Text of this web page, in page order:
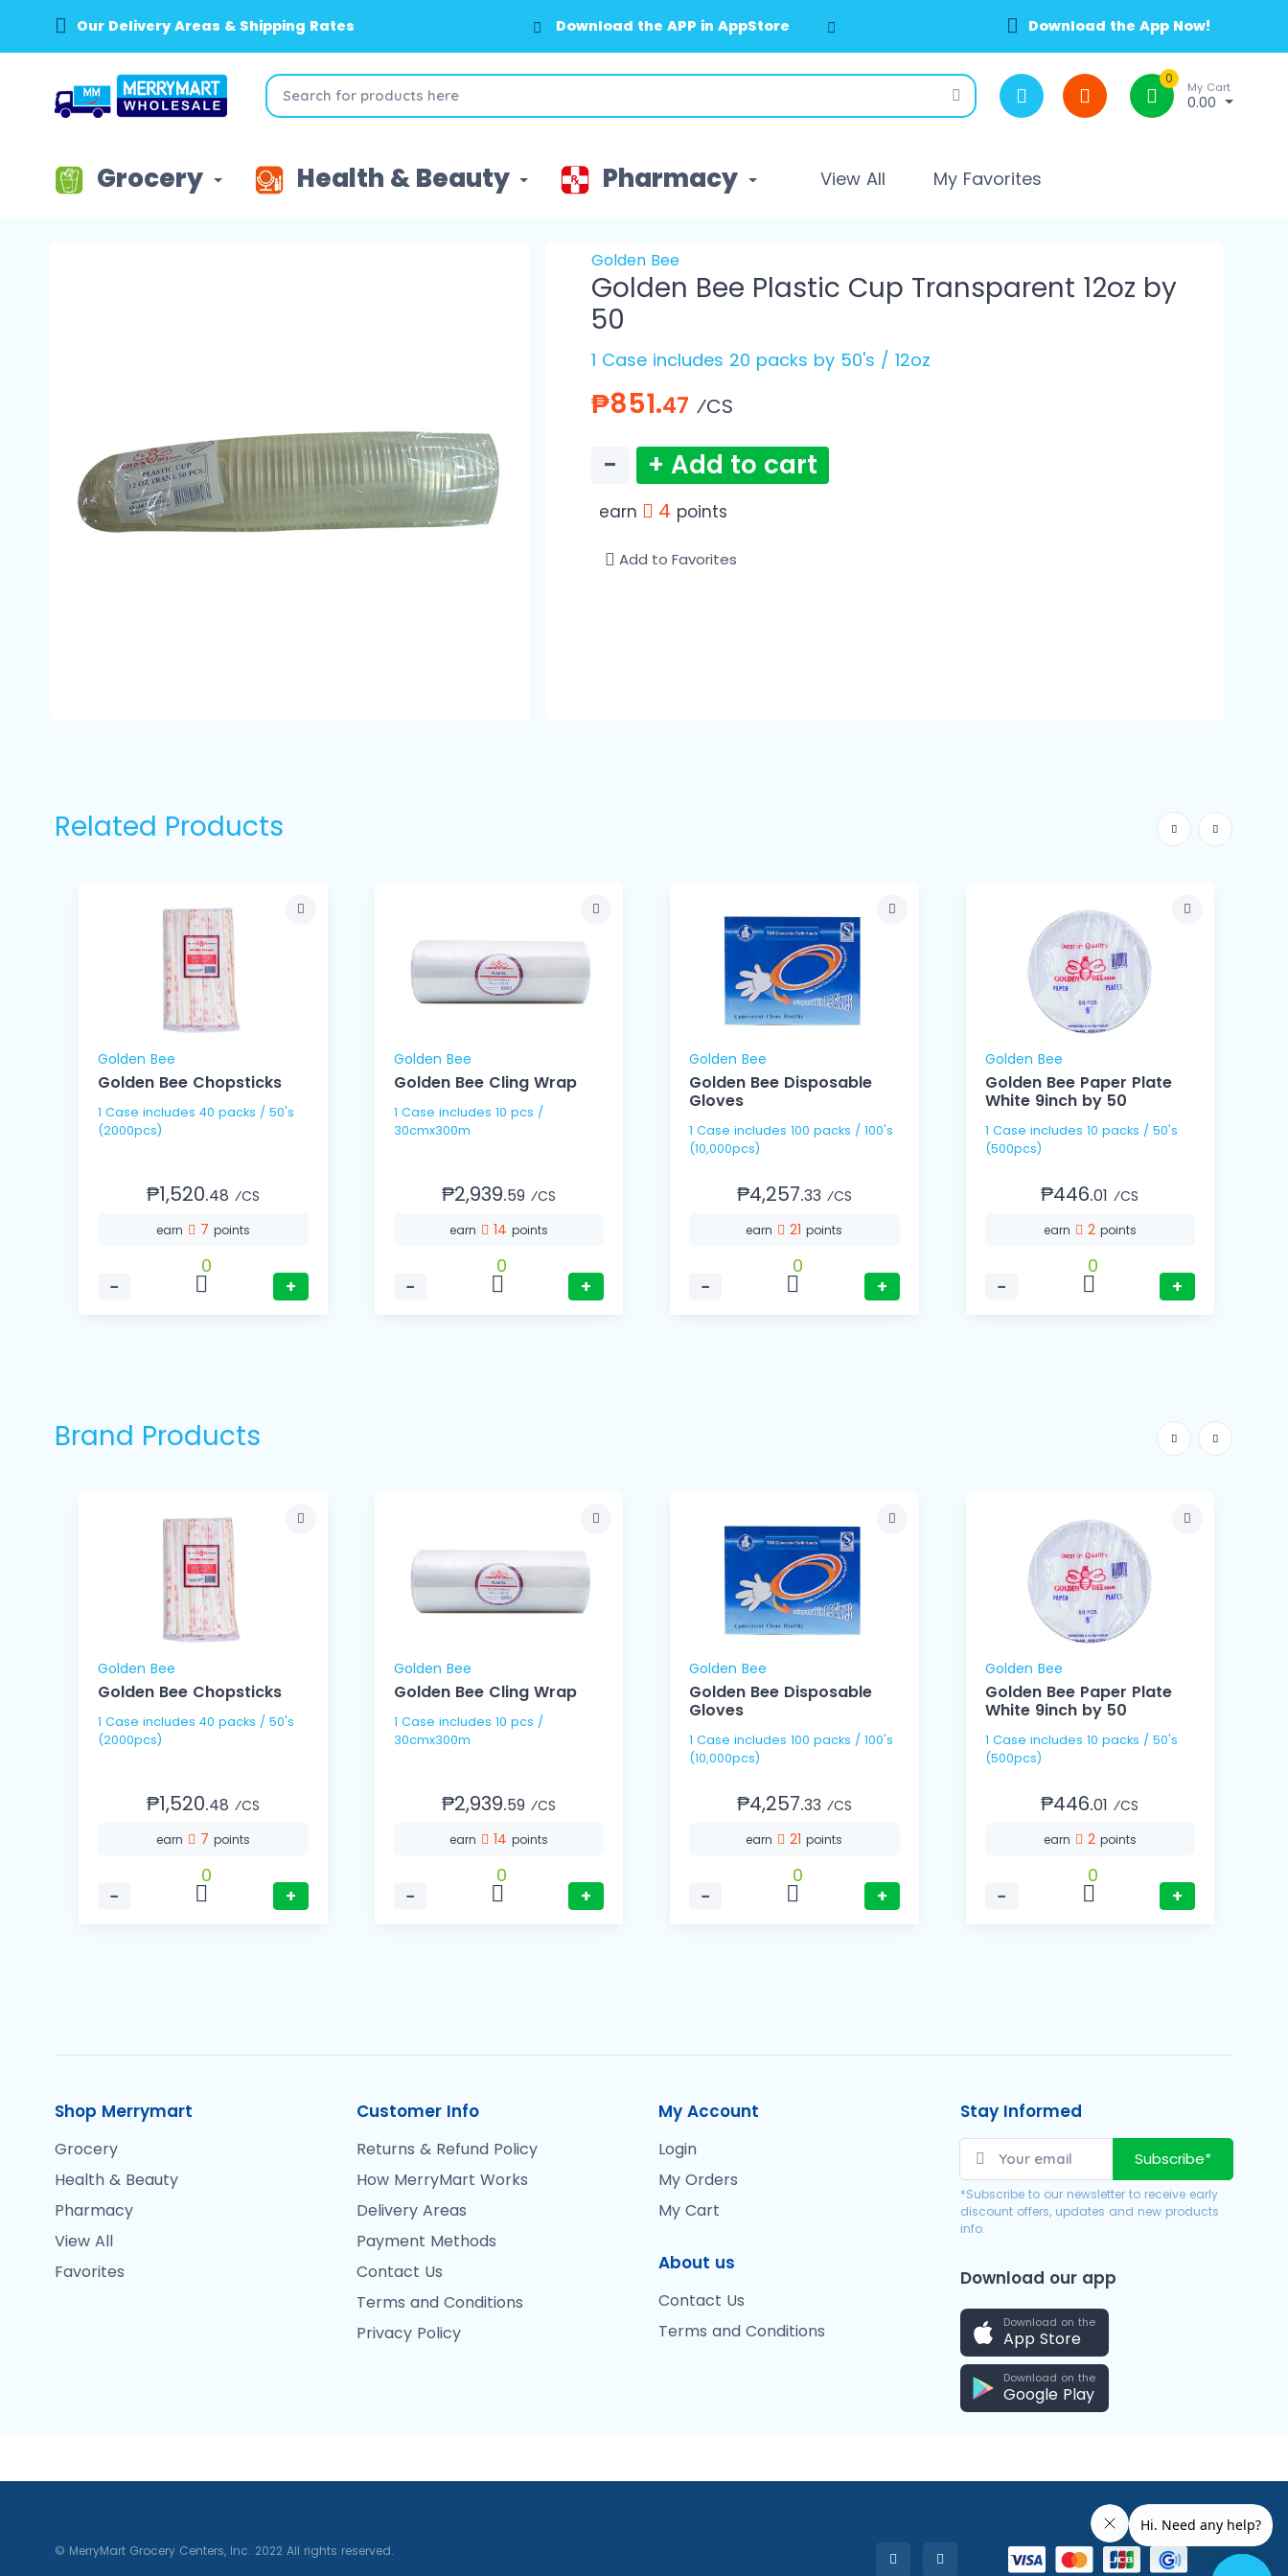
Our Delivery Areas & Shipping Rates Download the APP in AppStore Download the App Now!
0
My Cart
0.00
Grocery Health & Beauty Pharmacy View All My Favorites
Golden Bee
Golden Bee Plastic Cup Transparent 12oz by
50
1 Case includes 20 packs by 50's / 12oz
₱851.47 ⁄CS
− + Add to cart
earn 4 points
Add to Favorites
Related Products
Golden Bee
Golden Bee Chopsticks
1 Case includes 40 packs / 50's
(2000pcs)
₱1,520.48 ⁄CS
earn 7 points
−
0
+
Golden Bee
Golden Bee Cling Wrap
1 Case includes 10 pcs /
30cmx300m
₱2,939.59 ⁄CS
earn 14 points
−
0
+
Golden Bee
Golden Bee Disposable
Gloves
1 Case includes 100 packs / 100's
(10,000pcs)
₱4,257.33 ⁄CS
earn 21points
−
0
+
Golden Bee
Golden Bee Paper Plate
White 9inch by 50
1 Case includes 10 packs / 50's
(500pcs)
₱446.01 ⁄CS
earn 2 points
−
0
+
Brand Products
Golden Bee
Golden Bee Chopsticks
1 Case includes 40 packs / 50's
(2000pcs)
₱1,520.48 ⁄CS
earn 7 points
−
0
+
Golden Bee
Golden Bee Cling Wrap
1 Case includes 10 pcs /
30cmx300m
₱2,939.59 ⁄CS
earn 14 points
−
0
+
Golden Bee
Golden Bee Disposable
Gloves
1 Case includes 100 packs / 100's
(10,000pcs)
₱4,257.33 ⁄CS
earn 21points
−
0
+
Golden Bee
Golden Bee Paper Plate
White 9inch by 50
1 Case includes 10 packs / 50's
(500pcs)
₱446.01 ⁄CS
earn 2 points
−
0
+
Shop Merrymart
Grocery
Health & Beauty
Pharmacy
View All
Favorites
Customer Info
Returns & Refund Policy
How MerryMart Works
Delivery Areas
Payment Methods
Contact Us
Terms and Conditions
Privacy Policy
My Account
Login
My Orders
My Cart
About us
Contact Us
Terms and Conditions
Stay Informed
Subscribe*
*Subscribe to our newsletter to receive early
discount offers, updates and new products
info.
Download our app
Download on the
App Store
Download on the
Google Play
© MerryMart Grocery Centers, Inc. 2022 All rights reserved.